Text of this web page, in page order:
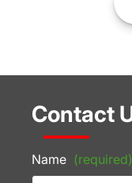
Contact
Name (required)